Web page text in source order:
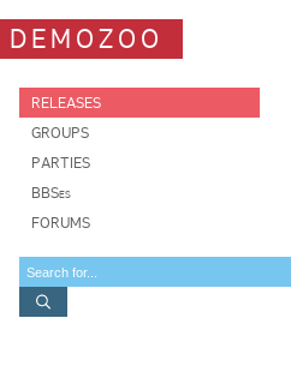
DEMOZOO
RELEASES
GROUPS
PARTIES
BBSes
FORUMS